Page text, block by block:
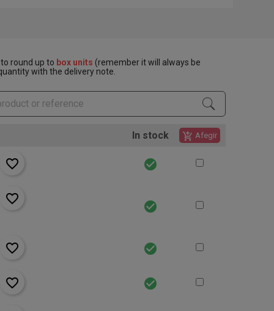
round up to box units (remember it will always be
with the delivery note.
In stock add_shopping_cart Afegir
favorite_border check_circle
favorite_border
check_circle
favorite_border check_circle
favorite_border check_circle